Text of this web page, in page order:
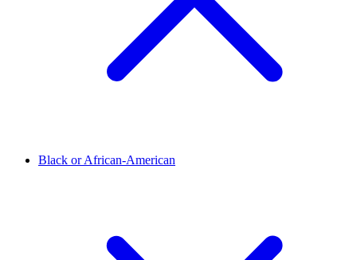
Black or African-American